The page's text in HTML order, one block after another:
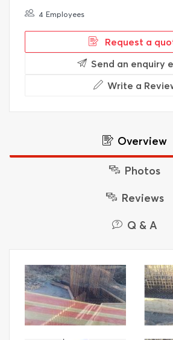
4 Employees
Request a
Send an enquiry
Write a
Overview
Photos
Reviews
Q & A